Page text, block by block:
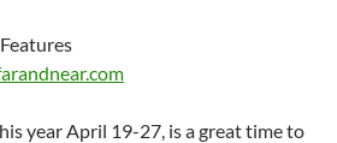
year April 19-27, is a great time to